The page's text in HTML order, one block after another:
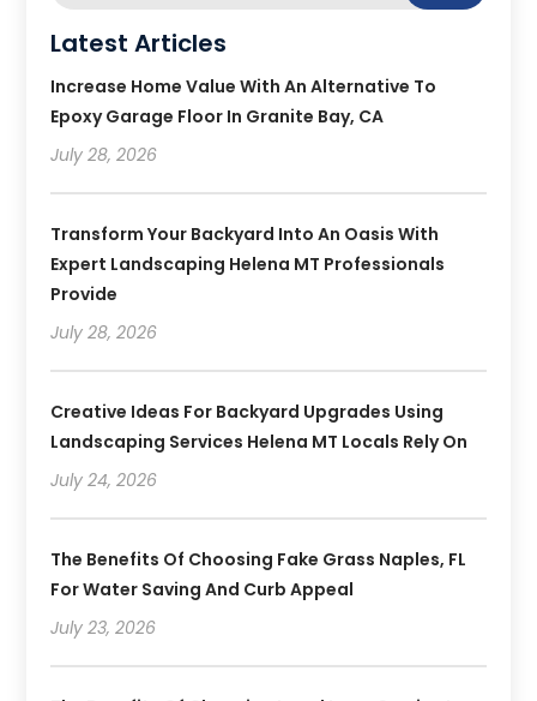
Latest Articles
Increase Home Value With An Alternative To
Epoxy Garage Floor In Granite Bay, CA
July 28, 2026
Transform Your Backyard Into An Oasis With
Expert Landscaping Helena MT Professionals
Provide
July 28, 2026
Creative Ideas For Backyard Upgrades Using
Landscaping Services Helena MT Locals Rely On
July 24, 2026
The Benefits Of Choosing Fake Grass Naples, FL
For Water Saving And Curb Appeal
July 23, 2026